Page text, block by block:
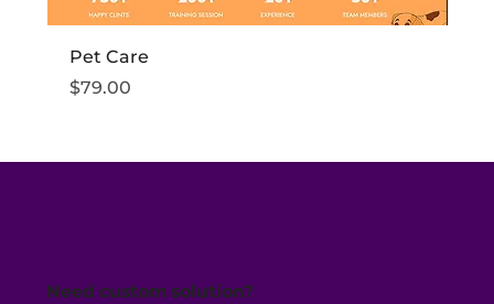
Pet Care
Price
$79.00
Need custom solution?